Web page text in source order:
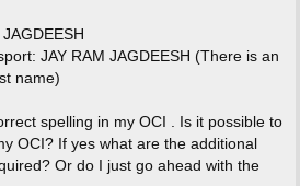
JAY RAM JAGDEESH (There is an
name)
spelling in my OCI . Is it possible to
OCI? If yes what are the additional
Or do I just go ahead with the